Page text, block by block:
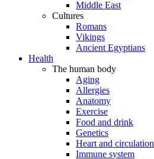
Middle East
Cultures
Romans
Vikings
Ancient Egyptians
Health
The human body
Aging
Allergies
Anatomy
Exercise
Food and drink
Genetics
Heart and circulation
Immune system